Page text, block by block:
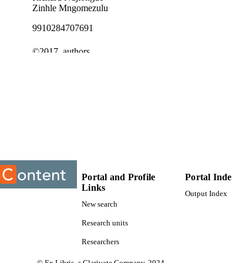
Zinhle Mngomezulu
9910284707691
©2017, authors
Portal and Profile
Links
New search
Research units
Researchers
Portal
Output Index